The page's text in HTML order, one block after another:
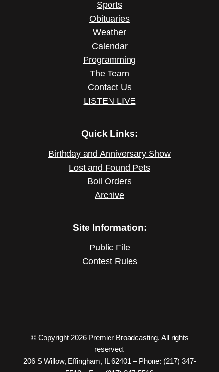
Sports
Obituaries
Weather
Calendar
Programming
The Team
Contact Us
LISTEN LIVE
Quick Links:
Birthday and Anniversary Show
Lost and Found Pets
Boil Orders
Archive
Site Information:
Public File
Contest Rules
© Copyright 2026 Premier Broadcasting. All rights
reserved.
206 S Willow, Effingham, IL 62401 – Phone: (217) 347-